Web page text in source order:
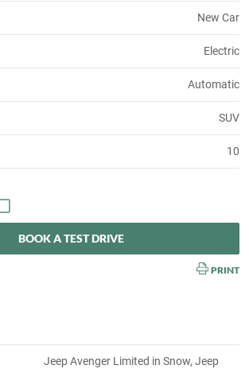
New Car
Electric
Automatic
SUV
10
BOOK A TEST DRIVE
PRINT
Jeep Avenger Limited in Snow, Jeep